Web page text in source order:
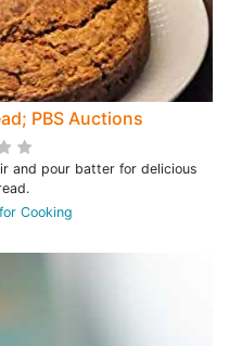
PBS Auctions
and pour batter for delicious
Cooking